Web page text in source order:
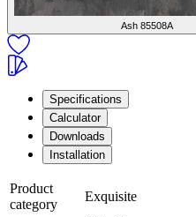
Ash 85508A
Specifications
Calculator
Downloads
Installation
Product
category
Exquisite